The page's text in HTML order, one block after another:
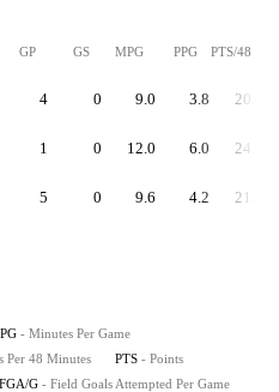
GP GS MPG PPG PTS/48
4 0 9.0 3.8 20.0
1 0 12.0 6.0 24.0
5 0 9.6 4.2 21.0
- Minutes Per Game
Per 48 Minutes PTS - Points
FGA/G - Field Goals Attempted Per Game